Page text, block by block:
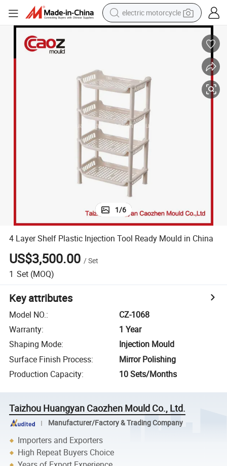
electric motorcycle
tote bag
powder
electric bike
human hair wig
motorcycle
1/6
4 Layer Shelf Plastic Injection Tool Ready Mould in China
US$3,500.00 /Set
1 Set (MOQ)
Key attributes
Model NO.:
CZ-1068
Warranty:
1 Year
Shaping Mode:
Injection Mould
Surface Finish Process:
Mirror Polishing
Production Capacity: 10 Sets/Months
Taizhou Huangyan Caozhen Mould Co., Ltd.
Manufacturer/Factory & Trading Company
Importers and Exporters
High Repeat Buyers Choice